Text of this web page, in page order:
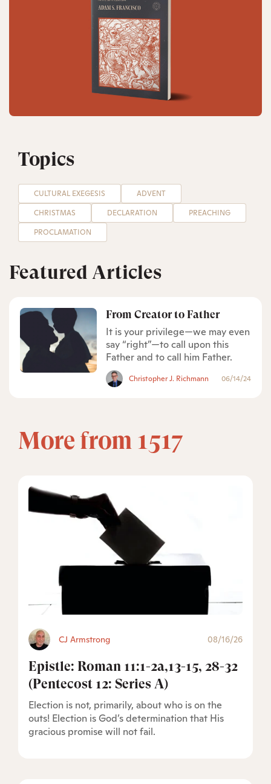
Topics
CULTURAL EXEGESIS
ADVENT
CHRISTMAS
DECLARATION
PREACHING
PROCLAMATION
Featured Articles
From Creator to Father
It is your privilege—we may even
say “right”—to call upon this
Father and to call him Father.
Christopher J. Richmann 06/14/24
More from 1517
CJ Armstrong 08/16/26
Epistle: Roman 11:1-2a,13-15, 28-32
(Pentecost 12: Series A)
Election is not, primarily, about who is on the
outs! Election is God’s determination that His
gracious promise will not fail.